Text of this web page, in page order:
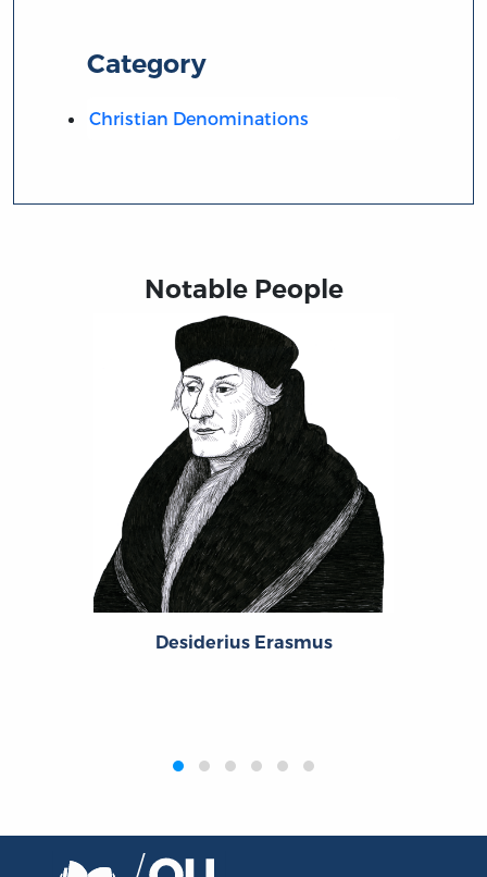
Category
Christian Denominations
Notable People
Desiderius Erasmus